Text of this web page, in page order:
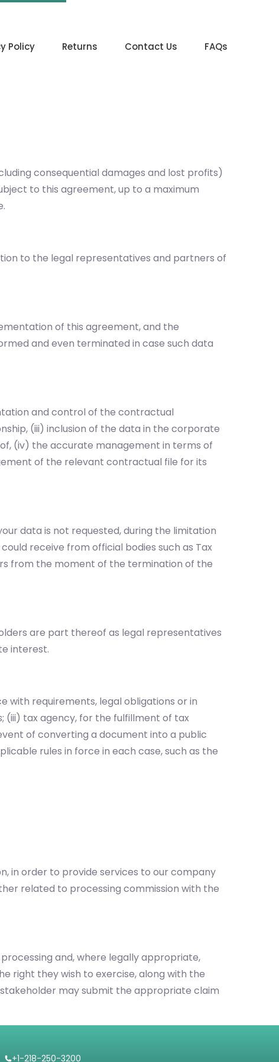
Policy Returns Contact Us FAQs
consequential damages and lost profits)
to this agreement, up to a maximum
to the legal representatives and partners of
of this agreement, and the
and even terminated in case such data
and control of the contractual
(iii) inclusion of the data in the corporate
(iv) the accurate management in terms of
of the relevant contractual file for its
data is not requested, during the limitation
receive from official bodies such as Tax
from the moment of the termination of the
are part thereof as legal representatives
interest.
with requirements, legal obligations or in
tax agency, for the fulfillment of tax
of converting a document into a public
rules in force in each case, such as the
in order to provide services to our company
related to processing commission with the
and, where legally appropriate,
right they wish to exercise, along with the
may submit the appropriate claim
+1-218-250-3200